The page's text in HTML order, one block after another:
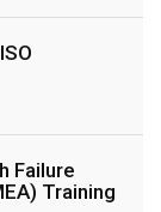
Failure
Training